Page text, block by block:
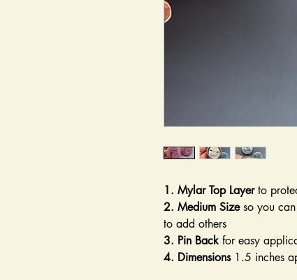
1. Mylar Top Layerto
2. Medium Sizeso you
to add others
3. Pin Backfor easy
4. Dimensions 1.5 inches